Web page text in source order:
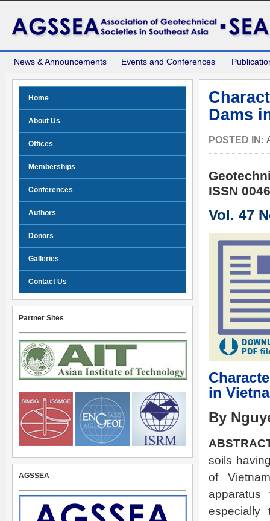
News & Announcements Events and Conferences
Dams
POSTED IN:
ISSN
Vol. 47
in
By
soils
of
Home
About Us
Offices
Memberships
Conferences
Authors
Donors
Galleries
Contact Us
Partner Sites
AGSSEA